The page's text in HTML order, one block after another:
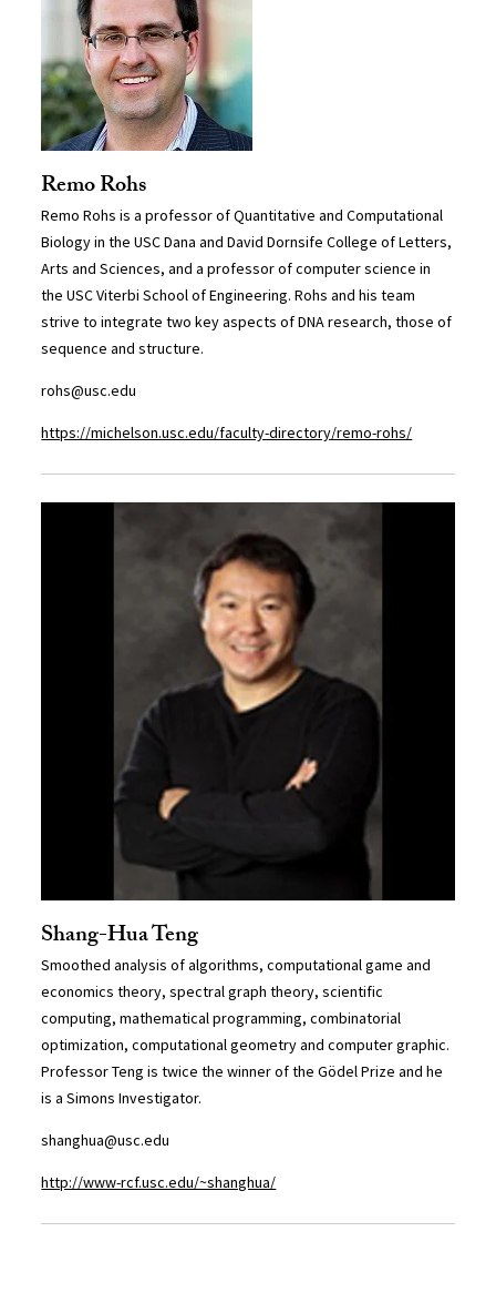
Remo Rohs
Remo Rohs is a professor of Quantitative and Computational
Biology in the USC Dana and David Dornsife College of Letters,
Arts and Sciences, and a professor of computer science in
the USC Viterbi School of Engineering. Rohs and his team
strive to integrate two key aspects of DNA research, those of
sequence and structure.
rohs@usc.edu
https://michelson.usc.edu/faculty-directory/remo-rohs/
Shang-Hua Teng
Smoothed analysis of algorithms, computational game and
economics theory, spectral graph theory, scientific
computing, mathematical programming, combinatorial
optimization, computational geometry and computer graphic.
Professor Teng is twice the winner of the Gödel Prize and he
is a Simons Investigator.
shanghua@usc.edu
http://www-rcf.usc.edu/~shanghua/